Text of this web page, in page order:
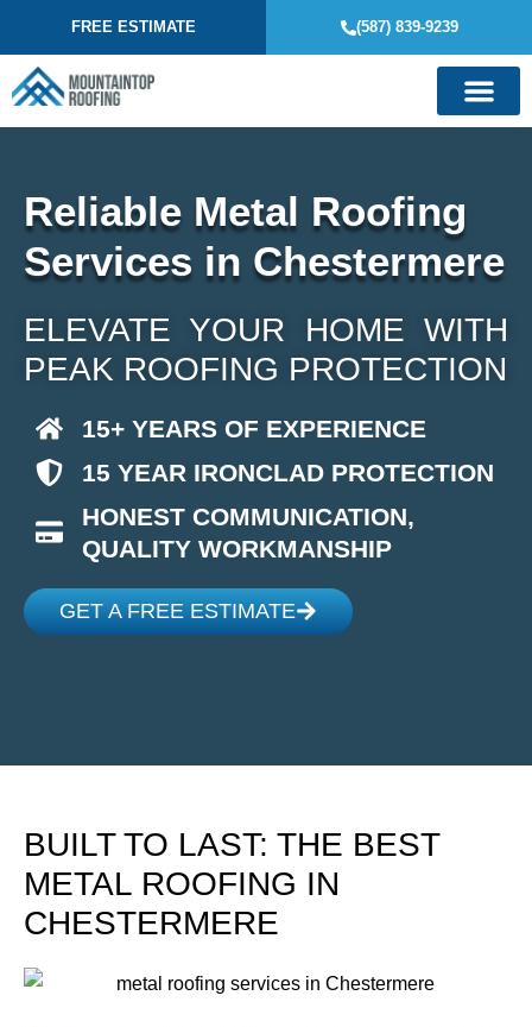
FREE ESTIMATE (587) 839-9239
Reliable Metal Roofing
Services in Chestermere
ELEVATE YOUR HOME WITH
PEAK ROOFING PROTECTION
15+ YEARS OF EXPERIENCE
15 YEAR IRONCLAD PROTECTION
HONEST COMMUNICATION,
QUALITY WORKMANSHIP
GET A FREE ESTIMATE
BUILT TO LAST: THE BEST
METAL ROOFING IN
CHESTERMERE